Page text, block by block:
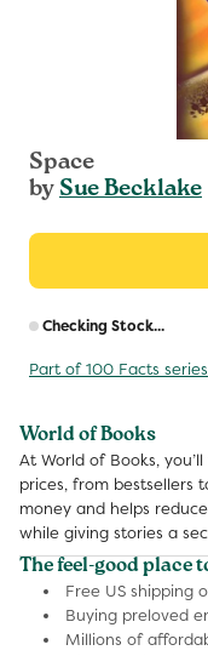
Space
bySue Becklake
Checking Stock...
Part of 100 Facts series
World of Books
At World of Books,
prices, from bestsellers
money and helps
while giving stories a
The feel-good place
Free US shipping
Buying preloved
Millions of